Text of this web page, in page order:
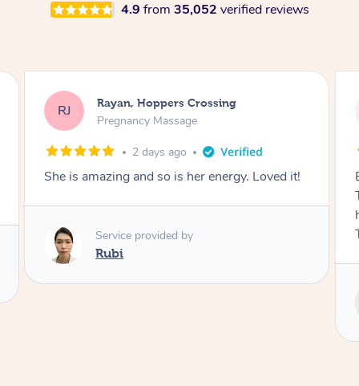
4.9 from 35,052 verified reviews
AB Airbnb+blys, Tamborine Mountain
Swedish Relaxation Massage
2 days ago
Everything went so smoothly, we loved having
Thanks Tash!